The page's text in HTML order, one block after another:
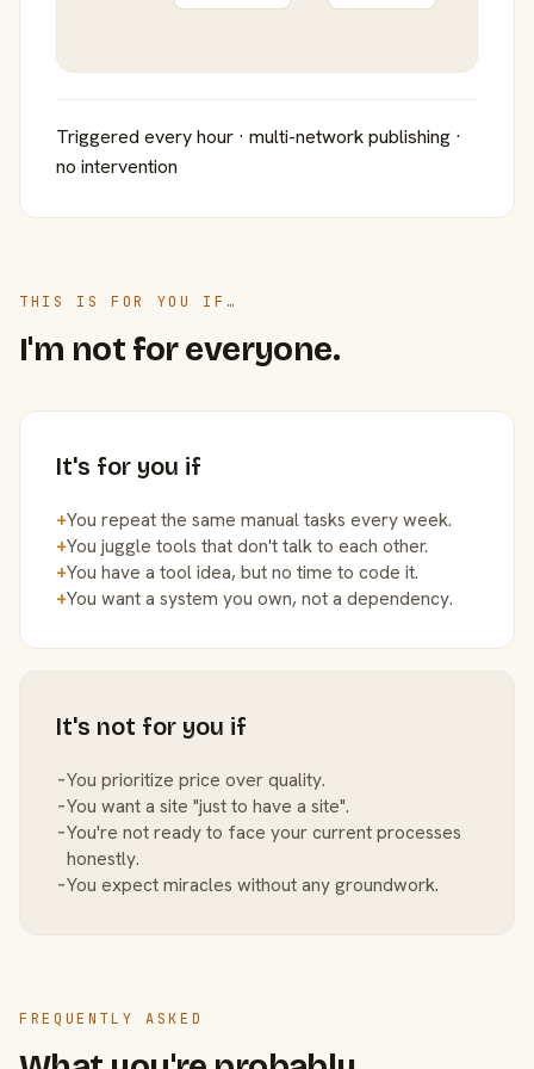
Triggered every hour · multi-network publishing ·
no intervention
THIS IS FOR YOU IF…
I'm not for everyone.
It's for you if
+You repeat the same manual tasks every week.
+You juggle tools that don't talk to each other.
+You have a tool idea, but no time to code it.
+You want a system you own, not a dependency.
It's not for you if
−You prioritize price over quality.
−You want a site "just to have a site".
−You're not ready to face your current processes
honestly.
−You expect miracles without any groundwork.
FREQUENTLY ASKED